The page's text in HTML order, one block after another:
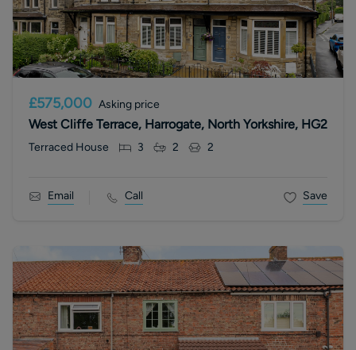
£575,000 Asking price
West Cliffe Terrace, Harrogate, North Yorkshire, HG2
Terraced House 3 2 2
Email Call Save